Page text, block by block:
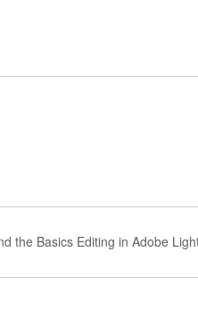
the Basics Editing in Adobe